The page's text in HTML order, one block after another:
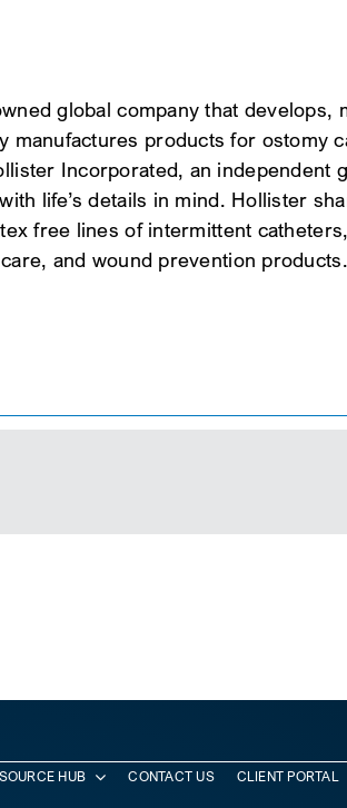
global company that develops,
manufactures products for ostomy
Incorporated, an independent
life’s details in mind. Hollister
free lines of intermittent
and wound prevention products.
HUB CONTACT US CLIENT PORTAL